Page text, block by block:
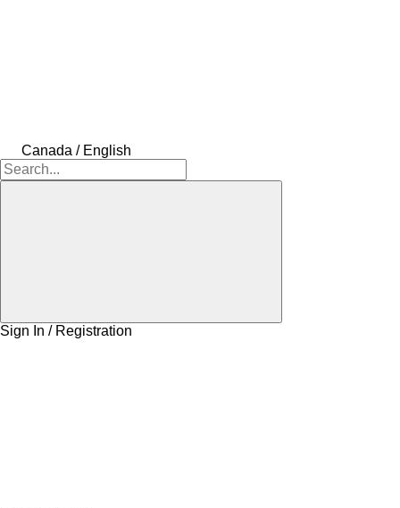
Canada / English
Sign In / Registration